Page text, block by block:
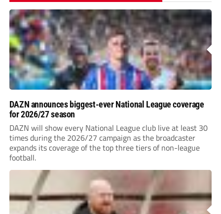
DAZN announces biggest-ever National League coverage
for 2026/27 season
DAZN will show every National League club live at least 30
times during the 2026/27 campaign as the broadcaster
expands its coverage of the top three tiers of non-league
football.